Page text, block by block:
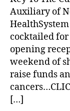
Auxiliary of
cocktailed for
opening
weekend of
raise funds
[…]